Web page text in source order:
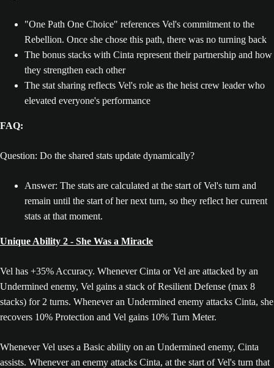
"One Path One Choice" references Vel's commitment to the
Rebellion. Once she chose this path, there was no turning back
The bonus stacks with Cinta represent their partnership and how
they strengthen each other
The stat sharing reflects Vel's role as the heist crew leader who
elevated everyone's performance
FAQ:
Question: Do the shared stats update dynamically?
Answer: The stats are calculated at the start of Vel's turn and
remain until the start of her next turn, so they reflect her current
stats at that moment.
Unique Ability 2 - She Was a Miracle
Vel has +35% Accuracy. Whenever Cinta or Vel are attacked by an
Undermined enemy, Vel gains a stack of Resilient Defense (max 8
stacks) for 2 turns. Whenever an Undermined enemy attacks Cinta, she
recovers 10% Protection and Vel gains 10% Turn Meter.
Whenever Vel uses a Basic ability on an Undermined enemy, Cinta
assists. Whenever an enemy attacks Cinta, at the start of Vel's turn that